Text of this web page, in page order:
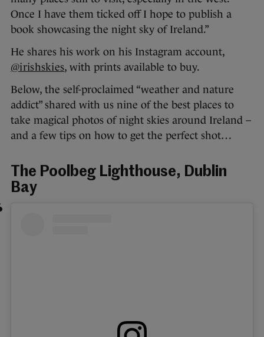
Once I have them ticked off I hope to publish a
book showcasing the night sky of Ireland.”
He shares his work on his Instagram account,
@irishskies, with prints available to buy.
Below, the self-proclaimed “weather and nature
addict” shared with us nine of the best places to
take magical photos of night skies around Ireland –
and a few tips on how to get the perfect shot…
The Poolbeg Lighthouse, Dublin
Bay